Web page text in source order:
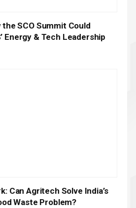
the SCO Summit Could
Energy & Tech Leadership
Can Agritech Solve India’s
Waste Problem?